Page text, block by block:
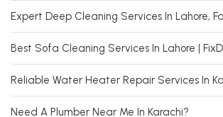
Expert Deep Cleaning Services In Lahore,
Best Sofa Cleaning Services In Lahore |
Reliable Water Heater Repair Services In
Need A Plumber Near Me In Karachi?